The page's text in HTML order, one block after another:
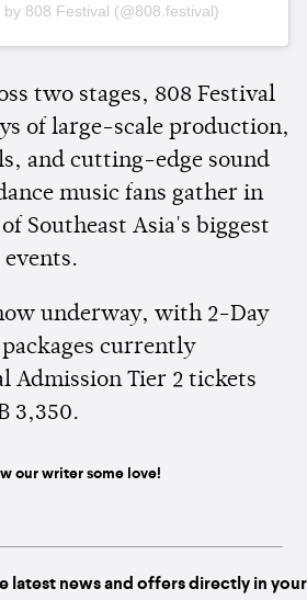
by 808 Festival (@808.festival)
two stages, 808 Festival
of large-scale production,
and cutting-edge sound
music fans gather in
Southeast Asia's biggest
underway, with 2-Day
packages currently
Admission Tier 2 tickets
3,350.
our writer some love!
latest news and offers directly in your